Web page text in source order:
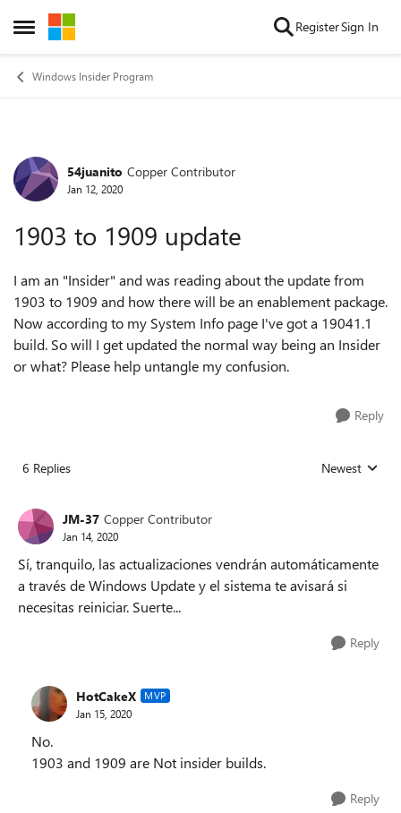
Open Side Menu
Skip to content RegisterSign In
Windows Insider Program
Forum Discussion
54juanito Copper Contributor
Jan 12, 2020
1903 to 1909 update
I am an "Insider" and was reading about the update from
1903 to 1909 and how there will be an enablement package.
Now according to my System Info page I've got a 19041.1
build. So will I get updated the normal way being an Insider
or what? Please help untangle my confusion.
Reply
6 Replies Replies sorted
Newest
JM-37 Copper Contributor
Jan 14, 2020
Sí, tranquilo, las actualizaciones vendrán automáticamente
a través de Windows Update y el sistema te avisará si
necesitas reiniciar. Suerte...
Reply
HotCakeX MVP
Jan 15, 2020
No.
1903 and 1909 are Not insider builds.
Reply